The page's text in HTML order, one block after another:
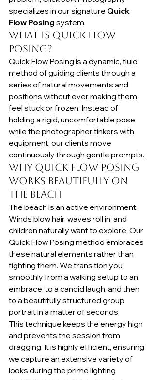
specializes in our signature Quick
Flow Posing system.
What is Quick Flow
Posing?
Quick Flow Posing is a dynamic, fluid
method of guiding clients through a
series of natural movements and
positions without ever making them
feel stuck or frozen. Instead of
holding a rigid, uncomfortable pose
while the photographer tinkers with
equipment, our clients move
continuously through gentle prompts.
Why Quick Flow Posing
Works Beautifully on
the Beach
The beach is an active environment.
Winds blow hair, waves roll in, and
children naturally want to explore. Our
Quick Flow Posing method embraces
these natural elements rather than
fighting them. We transition you
smoothly from a walking setup to an
embrace, to a candid laugh, and then
to a beautifully structured group
portrait in a matter of seconds.
This technique keeps the energy high
and prevents the session from
dragging. It is highly efficient, ensuring
we capture an extensive variety of
looks during the prime lighting